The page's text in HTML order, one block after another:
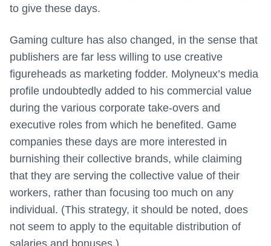
to give these days.
Gaming culture has also changed, in the sense that
publishers are far less willing to use creative
figureheads as marketing fodder. Molyneux’s media
profile undoubtedly added to his commercial value
during the various corporate take-overs and
executive roles from which he benefited. Game
companies these days are more interested in
burnishing their collective brands, while claiming
that they are serving the collective value of their
workers, rather than focusing too much on any
individual. (This strategy, it should be noted, does
not seem to apply to the equitable distribution of
salaries and bonuses.)